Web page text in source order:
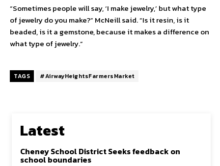
“Sometimes people will say, ‘I make jewelry,’ but what type
of jewelry do you make?” McNeill said. “Is it resin, is it
beaded, is it a gemstone, because it makes a difference on
what type of jewelry.”
TAGS #AirwayHeightsFarmersMarket
Latest
Cheney School District Seeks feedback on
school boundaries